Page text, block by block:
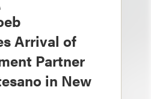
Arrival of
Partner
in New